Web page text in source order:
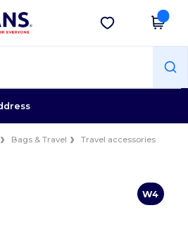
Get the app
Bags & Travel
Travel accessories
W4